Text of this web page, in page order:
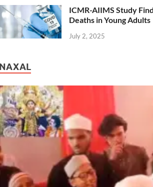
ICMR-AIIMS Study
Deaths in Young Adults
July 2, 2025
NAXAL